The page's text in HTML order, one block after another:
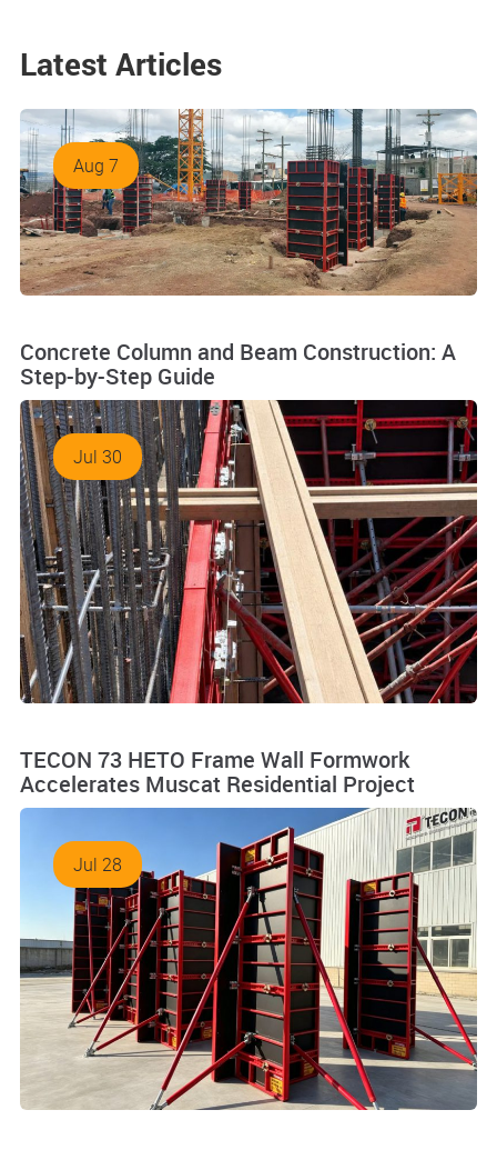
Latest Articles
Aug 7
Concrete Column and Beam Construction: A
Step-by-Step Guide
Jul 30
TECON 73 HETO Frame Wall Formwork
Accelerates Muscat Residential Project
Jul 28